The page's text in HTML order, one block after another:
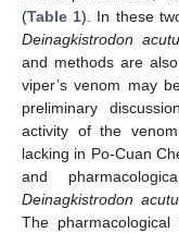
(Table 1). In these
Deinagkistrodon
and methods are
viper’s venom may
preliminary
activity of the
lacking in Po-Cuan
and
Deinagkistrodon
The